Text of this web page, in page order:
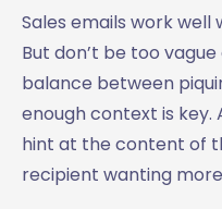
Sales emails work
But don’t be too
balance between
enough context is key.
hint at the content of
recipient wanting